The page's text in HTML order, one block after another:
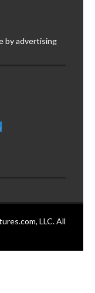
by advertising
LLC. All